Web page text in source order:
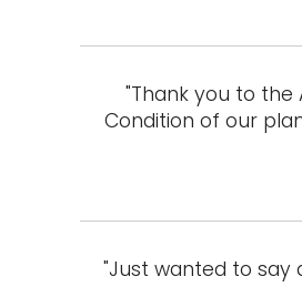
"Thank you to
Condition of our
"Just wanted to say